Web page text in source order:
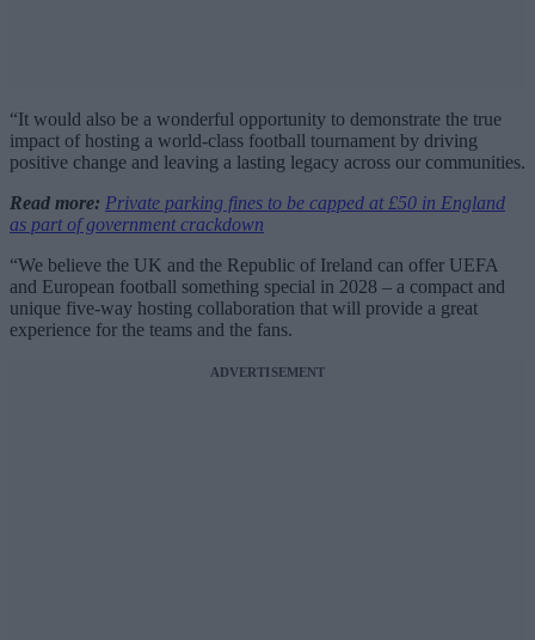
“It would also be a wonderful opportunity to demonstrate the true
impact of hosting a world-class football tournament by driving
positive change and leaving a lasting legacy across our communities.
Read more: Private parking fines to be capped at £50 in England
as part of government crackdown
“We believe the UK and the Republic of Ireland can offer UEFA
and European football something special in 2028 – a compact and
unique five-way hosting collaboration that will provide a great
experience for the teams and the fans.
ADVERTISEMENT